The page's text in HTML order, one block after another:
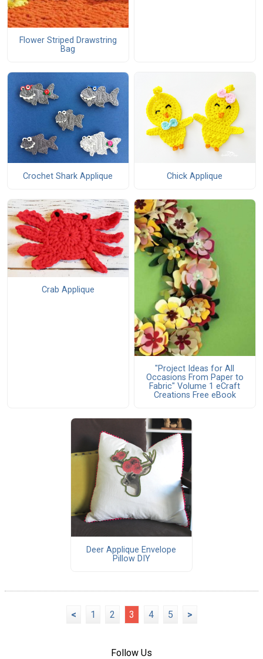
Flower Striped Drawstring
Bag
Crochet Shark Applique Chick Applique
Crab Applique
"Project Ideas for All
Occasions From Paper to
Fabric" Volume 1 eCraft
Creations Free eBook
Deer Applique Envelope
Pillow DIY
< 1 2 3 4 5 >
Follow Us